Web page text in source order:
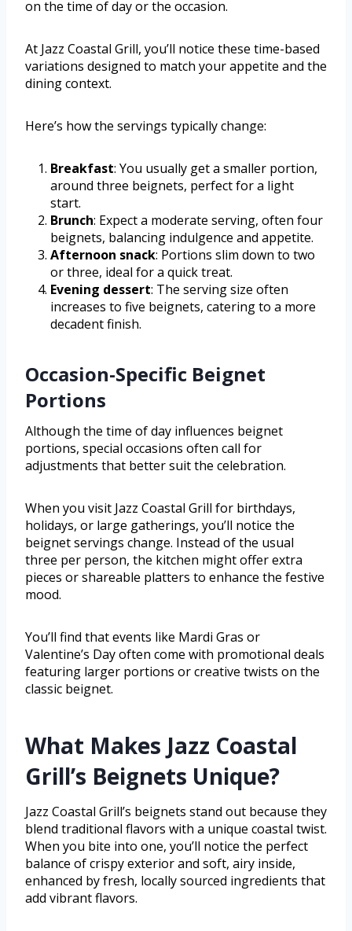
on the time of day or the occasion.
At Jazz Coastal Grill, you’ll notice these time-based
variations designed to match your appetite and the
dining context.
Here’s how the servings typically change:
Breakfast: You usually get a smaller portion,
around three beignets, perfect for a light
start.
Brunch: Expect a moderate serving, often four
beignets, balancing indulgence and appetite.
Afternoon snack: Portions slim down to two
or three, ideal for a quick treat.
Evening dessert: The serving size often
increases to five beignets, catering to a more
decadent finish.
Occasion-Specific Beignet
Portions
Although the time of day influences beignet
portions, special occasions often call for
adjustments that better suit the celebration.
When you visit Jazz Coastal Grill for birthdays,
holidays, or large gatherings, you’ll notice the
beignet servings change. Instead of the usual
three per person, the kitchen might offer extra
pieces or shareable platters to enhance the festive
mood.
You’ll find that events like Mardi Gras or
Valentine’s Day often come with promotional deals
featuring larger portions or creative twists on the
classic beignet.
What Makes Jazz Coastal
Grill’s Beignets Unique?
Jazz Coastal Grill’s beignets stand out because they
blend traditional flavors with a unique coastal twist.
When you bite into one, you’ll notice the perfect
balance of crispy exterior and soft, airy inside,
enhanced by fresh, locally sourced ingredients that
add vibrant flavors.